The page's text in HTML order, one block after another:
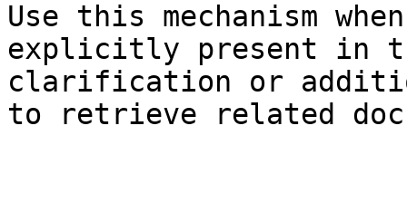
Use this mechanism
explicitly present in
clarification or